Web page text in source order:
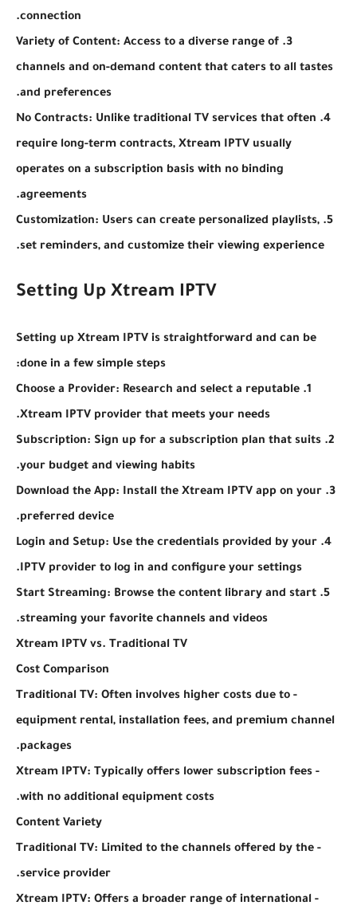
connection.
3. Variety of Content: Access to a diverse range of
channels and on-demand content that caters to all tastes
and preferences.
4. No Contracts: Unlike traditional TV services that often
require long-term contracts, Xtream IPTV usually
operates on a subscription basis with no binding
agreements.
5. Customization: Users can create personalized playlists,
set reminders, and customize their viewing experience.
Setting up Xtream IPTV is straightforward and can be
done in a few simple steps:
1. Choose a Provider: Research and select a reputable
Xtream IPTV provider that meets your needs.
2. Subscription: Sign up for a subscription plan that suits
your budget and viewing habits.
3. Download the App: Install the Xtream IPTV app on your
preferred device.
4. Login and Setup: Use the credentials provided by your
IPTV provider to log in and configure your settings.
5. Start Streaming: Browse the content library and start
streaming your favorite channels and videos.
- Traditional TV: Often involves higher costs due to
equipment rental, installation fees, and premium channel
packages.
- Xtream IPTV: Typically offers lower subscription fees
with no additional equipment costs.
- Traditional TV: Limited to the channels offered by the
service provider.
- Xtream IPTV: Offers a broader range of international